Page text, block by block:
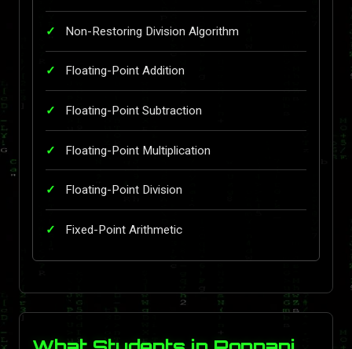
Non-Restoring Division Algorithm
Floating-Point Addition
Floating-Point Subtraction
Floating-Point Multiplication
Floating-Point Division
Fixed-Point Arithmetic